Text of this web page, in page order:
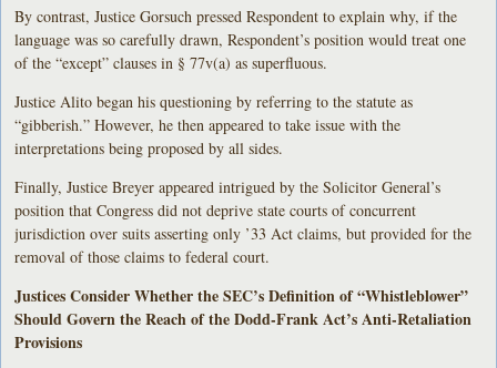
By contrast, Justice Gorsuch pressed Respondent to explain why, if the
language was so carefully drawn, Respondent’s position would treat one
of the “except” clauses in § 77v(a) as superfluous.
Justice Alito began his questioning by referring to the statute as
“gibberish.” However, he then appeared to take issue with the
interpretations being proposed by all sides.
Finally, Justice Breyer appeared intrigued by the Solicitor General’s
position that Congress did not deprive state courts of concurrent
jurisdiction over suits asserting only ’33 Act claims, but provided for the
removal of those claims to federal court.
Justices Consider Whether the SEC’s Definition of “Whistleblower”
Should Govern the Reach of the Dodd-Frank Act’s Anti-Retaliation
Provisions